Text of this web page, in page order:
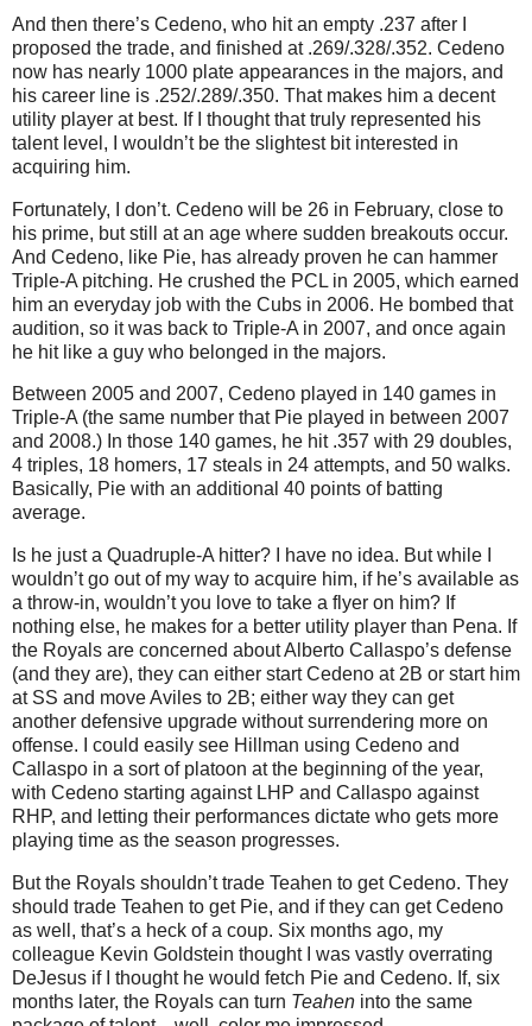
And then there’s Cedeno, who hit an empty .237 after I
proposed the trade, and finished at .269/.328/.352. Cedeno
now has nearly 1000 plate appearances in the majors, and
his career line is .252/.289/.350. That makes him a decent
utility player at best. If I thought that truly represented his
talent level, I wouldn’t be the slightest bit interested in
acquiring him.
Fortunately, I don’t. Cedeno will be 26 in February, close to
his prime, but still at an age where sudden breakouts occur.
And Cedeno, like Pie, has already proven he can hammer
Triple-A pitching. He crushed the PCL in 2005, which earned
him an everyday job with the Cubs in 2006. He bombed that
audition, so it was back to Triple-A in 2007, and once again
he hit like a guy who belonged in the majors.
Between 2005 and 2007, Cedeno played in 140 games in
Triple-A (the same number that Pie played in between 2007
and 2008.) In those 140 games, he hit .357 with 29 doubles,
4 triples, 18 homers, 17 steals in 24 attempts, and 50 walks.
Basically, Pie with an additional 40 points of batting
average.
Is he just a Quadruple-A hitter? I have no idea. But while I
wouldn’t go out of my way to acquire him, if he’s available as
a throw-in, wouldn’t you love to take a flyer on him? If
nothing else, he makes for a better utility player than Pena. If
the Royals are concerned about Alberto Callaspo’s defense
(and they are), they can either start Cedeno at 2B or start him
at SS and move Aviles to 2B; either way they can get
another defensive upgrade without surrendering more on
offense.
I could easily see Hillman using Cedeno and
Callaspo in a sort of platoon at the beginning of the year,
with Cedeno starting against LHP and Callaspo against
RHP, and letting their performances dictate who gets more
playing time as the season progresses.
But the Royals shouldn’t trade Teahen to get Cedeno. They
should trade Teahen to get Pie, and if they can get Cedeno
as well, that’s a heck of a coup. Six months ago, my
colleague Kevin Goldstein thought I was vastly overrating
DeJesus if I thought he would fetch Pie and Cedeno. If, six
months later, the Royals can turn Teahen into the same